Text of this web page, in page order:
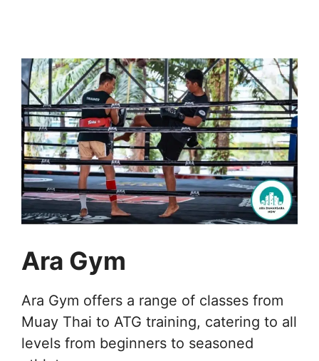
Ara Gym
Ara Gym offers a range of classes from
Muay Thai to ATG training, catering to all
levels from beginners to seasoned